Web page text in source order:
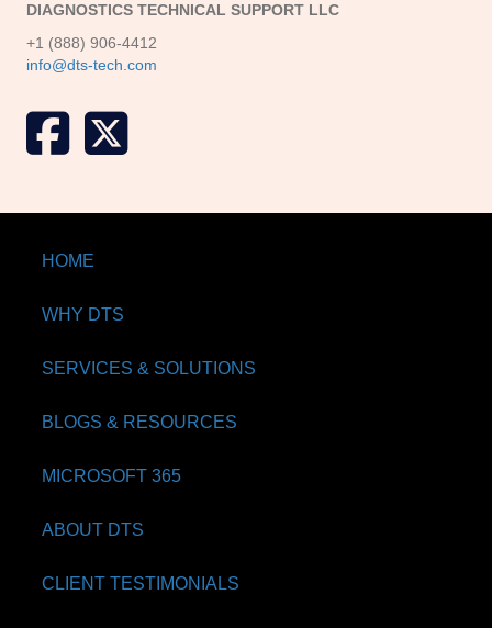
DIAGNOSTICS TECHNICAL SUPPORT LLC
+1 (888) 906-4412
info@dts-tech.com
X formerly known as Twitter
HOME
WHY DTS
SERVICES & SOLUTIONS
BLOGS & RESOURCES
MICROSOFT 365
ABOUT DTS
CLIENT TESTIMONIALS